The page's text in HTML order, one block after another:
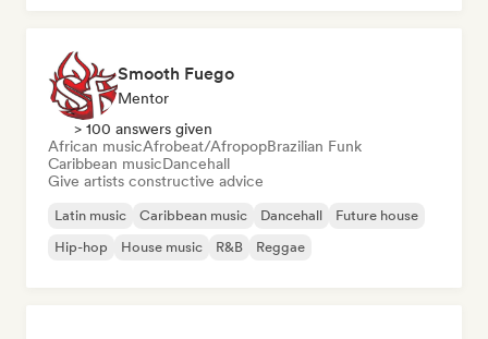
Smooth Fuego
Mentor
> 100 answers given
African musicAfrobeat/AfropopBrazilian Funk
Caribbean musicDancehall
Give artists constructive advice
Latin music Caribbean music Dancehall
Future house
Hip-hop
House music R&B Reggae